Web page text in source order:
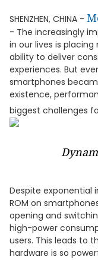
SHENZHEN, CHINA -
- The increasingly
in our lives is
ability to deliver
experiences. But
smartphones
existence,
biggest challenges
Despite exponential
ROM on
opening and
high-power
users. This leads to
hardware is so